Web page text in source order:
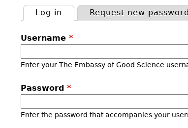
tabs
Log in (active tab)Request new password
Username *
Enter your The Embassy of Good Science
Password *
Enter the password that accompanies your